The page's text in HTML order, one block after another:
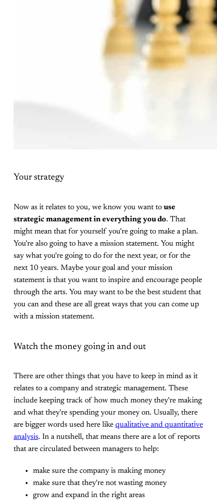
Your strategy
Now as it relates to you, we know you want to use
strategic management in everything you do. That
might mean that for yourself you're going to make a plan.
You're also going to have a mission statement. You might
say what you're going to do for the next year, or for the
next 10 years. Maybe your goal and your mission
statement is that you want to inspire and encourage people
through the arts. You may want to be the best student that
you can and these are all great ways that you can come up
with a mission statement.
Watch the money going in and out
There are other things that you have to keep in mind as it
relates to a company and strategic management. These
include keeping track of how much money they're making
and what they're spending your money on. Usually, there
are bigger words used here like qualitative and quantitative
analysis. In a nutshell, that means there are a lot of reports
that are circulated between managers to help:
make sure the company is making money
make sure that they're not wasting money
grow and expand in the right areas